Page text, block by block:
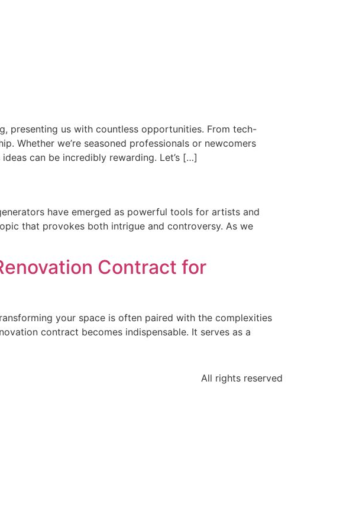
presenting us with countless opportunities. From tech-
Whether we’re seasoned professionals or newcomers
can be incredibly rewarding. Let’s […]
have emerged as powerful tools for artists and
that provokes both intrigue and controversy. As we
Contract for
your space is often paired with the complexities
contract becomes indispensable. It serves as a
All rights reserved